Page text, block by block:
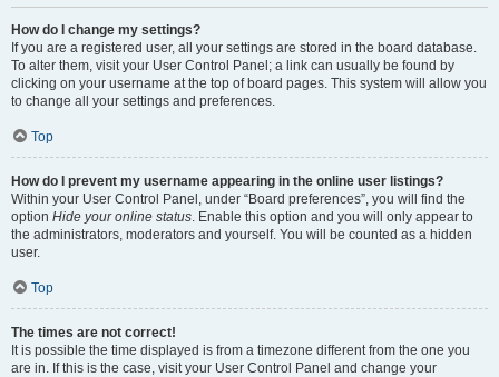
How do I change my settings?
If you are a registered user, all your settings are stored in the board database.
To alter them, visit your User Control Panel; a link can usually be found by
clicking on your username at the top of board pages. This system will allow you
to change all your settings and preferences.
Top
How do I prevent my username appearing in the online user listings?
Within your User Control Panel, under “Board preferences”, you will find the
option Hide your online status. Enable this option and you will only appear to
the administrators, moderators and yourself. You will be counted as a hidden
user.
Top
The times are not correct!
It is possible the time displayed is from a timezone different from the one you
are in. If this is the case, visit your User Control Panel and change your